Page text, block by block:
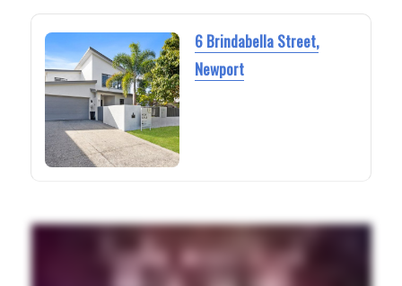
6 Brindabella Street,
Newport